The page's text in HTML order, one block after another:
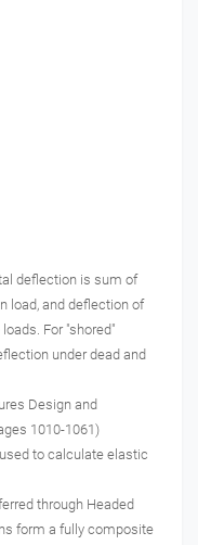
deflection is sum of
load, and deflection of
For "shored"
under dead and
Design and
1010-1061)
to calculate elastic
through Headed
form a fully composite